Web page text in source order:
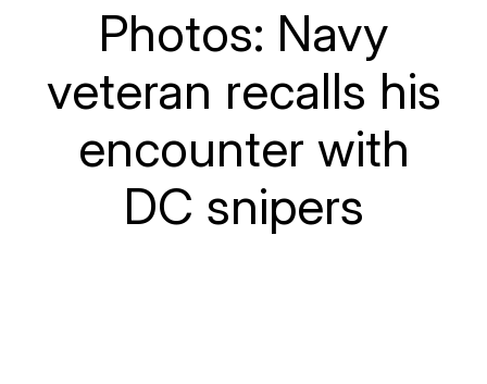
Photos: Navy
veteran recalls his
encounter with
DC snipers